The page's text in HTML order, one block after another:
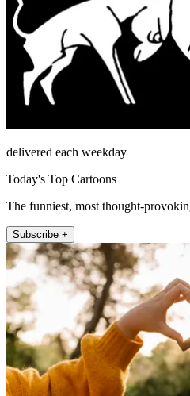
delivered each weekday
Today's Top Cartoons
The funniest, most thought-
Subscribe +